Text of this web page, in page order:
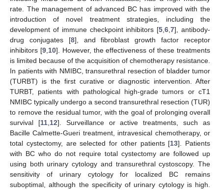
rate. The management of advanced BC has improved with the
introduction of novel treatment strategies, including the
development of immune checkpoint inhibitors [5 ,6 ,7], antibody-
drug conjugates [8], and fibroblast growth factor receptor
inhibitors [9, 10]. However, the effectiveness of these treatments
is limited because of the acquisition of chemotherapy resistance.
In patients with NMIBC, transurethral resection of bladder tumor
(TURBT) is the first curative or diagnostic intervention. After
TURBT, patients with pathological high-grade tumors or cT1
NMIBC typically undergo a second transurethral resection (TUR)
to remove the residual tumor, with the goal of prolonging overall
survival [11, 12]. Surveillance or active treatments, such as
Bacille Calmette-Gueri treatment, intravesical chemotherapy, or
total cystectomy, are selected for other patients [13]. Patients
with BC who do not require total cystectomy are followed up
using both urinary cytology and transurethral cystoscopy. The
sensitivity of urinary cytology for localized BC remains
suboptimal, although the specificity of urinary cytology is high.